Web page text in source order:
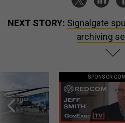
NEXT STORY: Signalgate
archiving
SPONSOR